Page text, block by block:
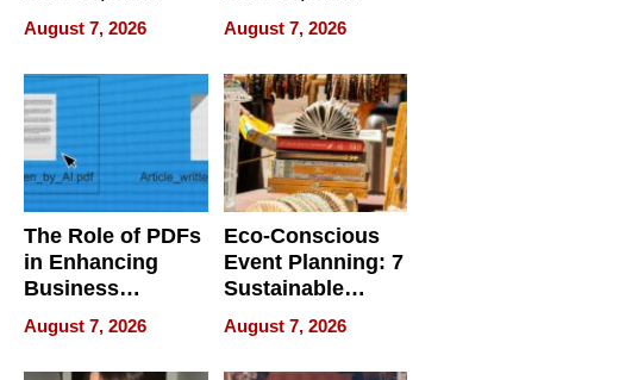
Homes, Ensuring
Your Home’s
Water Quality
August 7, 2026
Homes, Ensuring
Your Home’s
Water Quality
August 7, 2026
The Role of PDFs
in Enhancing
Business
Efficiency
August 7, 2026
Eco-Conscious
Event Planning: 7
Sustainable
Accessories
Making a
Difference in 2026
August 7, 2026